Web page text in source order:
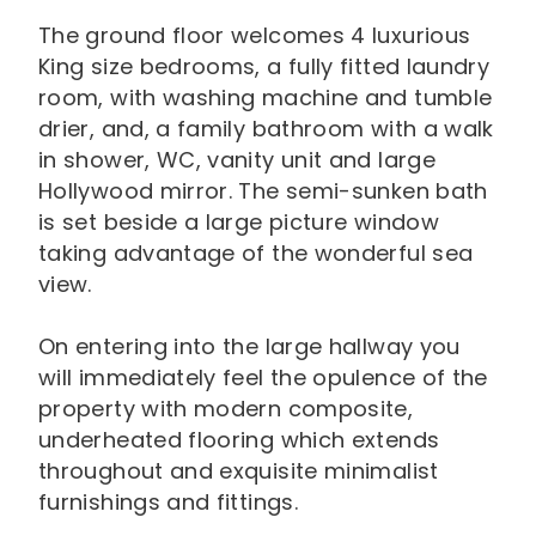
The ground floor welcomes 4 luxurious
King size bedrooms, a fully fitted laundry
room, with washing machine and tumble
drier, and, a family bathroom with a walk
in shower, WC, vanity unit and large
Hollywood mirror. The semi-sunken bath
is set beside a large picture window
taking advantage of the wonderful sea
view.
On entering into the large hallway you
will immediately feel the opulence of the
property with modern composite,
underheated flooring which extends
throughout and exquisite minimalist
furnishings and fittings.